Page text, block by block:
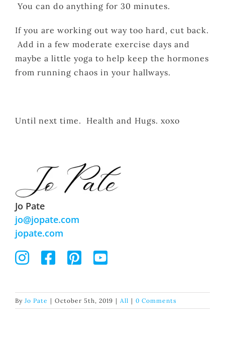
You can do anything for 30 minutes.
If you are working out way too hard, cut back.
Add in a few moderate exercise days and
maybe a little yoga to help keep the hormones
from running chaos in your hallways.
Until next time. Health and Hugs. xoxo
Jo Pate
jo@jopate.com
jopate.com
By Jo Pate | October 5th, 2019 | All | 0 Comments